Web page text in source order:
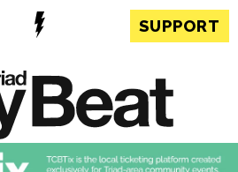
SUPPORT